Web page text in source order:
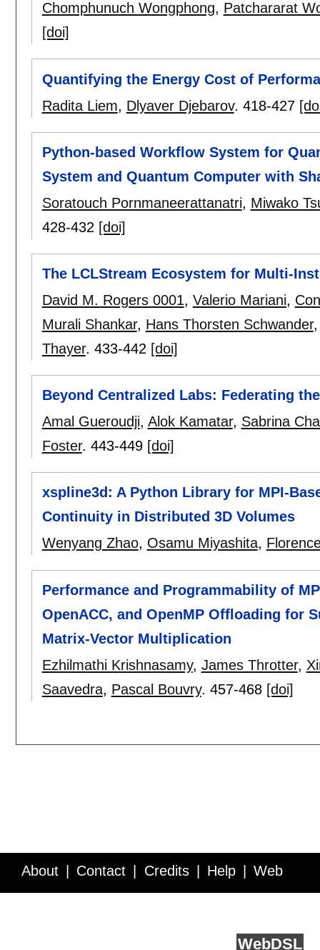
Chomphunuch Wongphong, Patchararat
[doi]
Quantifying the Energy Cost of
Radita Liem, Dlyaver Djebarov. 418-427
Python-based Workflow System for
System and Quantum Computer with
Soratouch Pornmaneerattanatri, Miwako
428-432 [doi]
The LCLStream Ecosystem for Multi-
David M. Rogers 0001, Valerio Mariani,
Murali Shankar, Hans Thorsten Schwander
Thayer. 433-442 [doi]
Beyond Centralized Labs: Federating
Amal Gueroudji, Alok Kamatar, Sabrina
Foster. 443-449 [doi]
xspline3d: A Python Library for MPI-
Continuity in Distributed 3D Volumes
Wenyang Zhao, Osamu Miyashita,
Performance and Programmability of
OpenACC, and OpenMP Offloading for
Matrix-Vector Multiplication
Ezhilmathi Krishnasamy, James Throtter,
Saavedra, Pascal Bouvry. 457-468 [doi]
About Contact Credits Help Web
WebDSL